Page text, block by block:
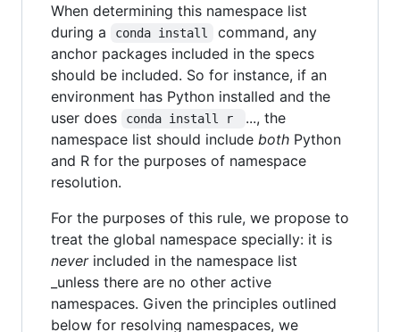
When determining this namespace list
during a
conda install
command, any
anchor packages included in the specs
should be included. So for instance, if an
environment has Python installed and the
user does
conda install r
..., the
namespace list should include both Python
and R for the purposes of namespace
resolution.
For the purposes of this rule, we propose to
treat the global namespace specially: it is
neverincluded in the namespace list
_unless there are no other active
namespaces. Given the principles outlined
below for resolving namespaces, we